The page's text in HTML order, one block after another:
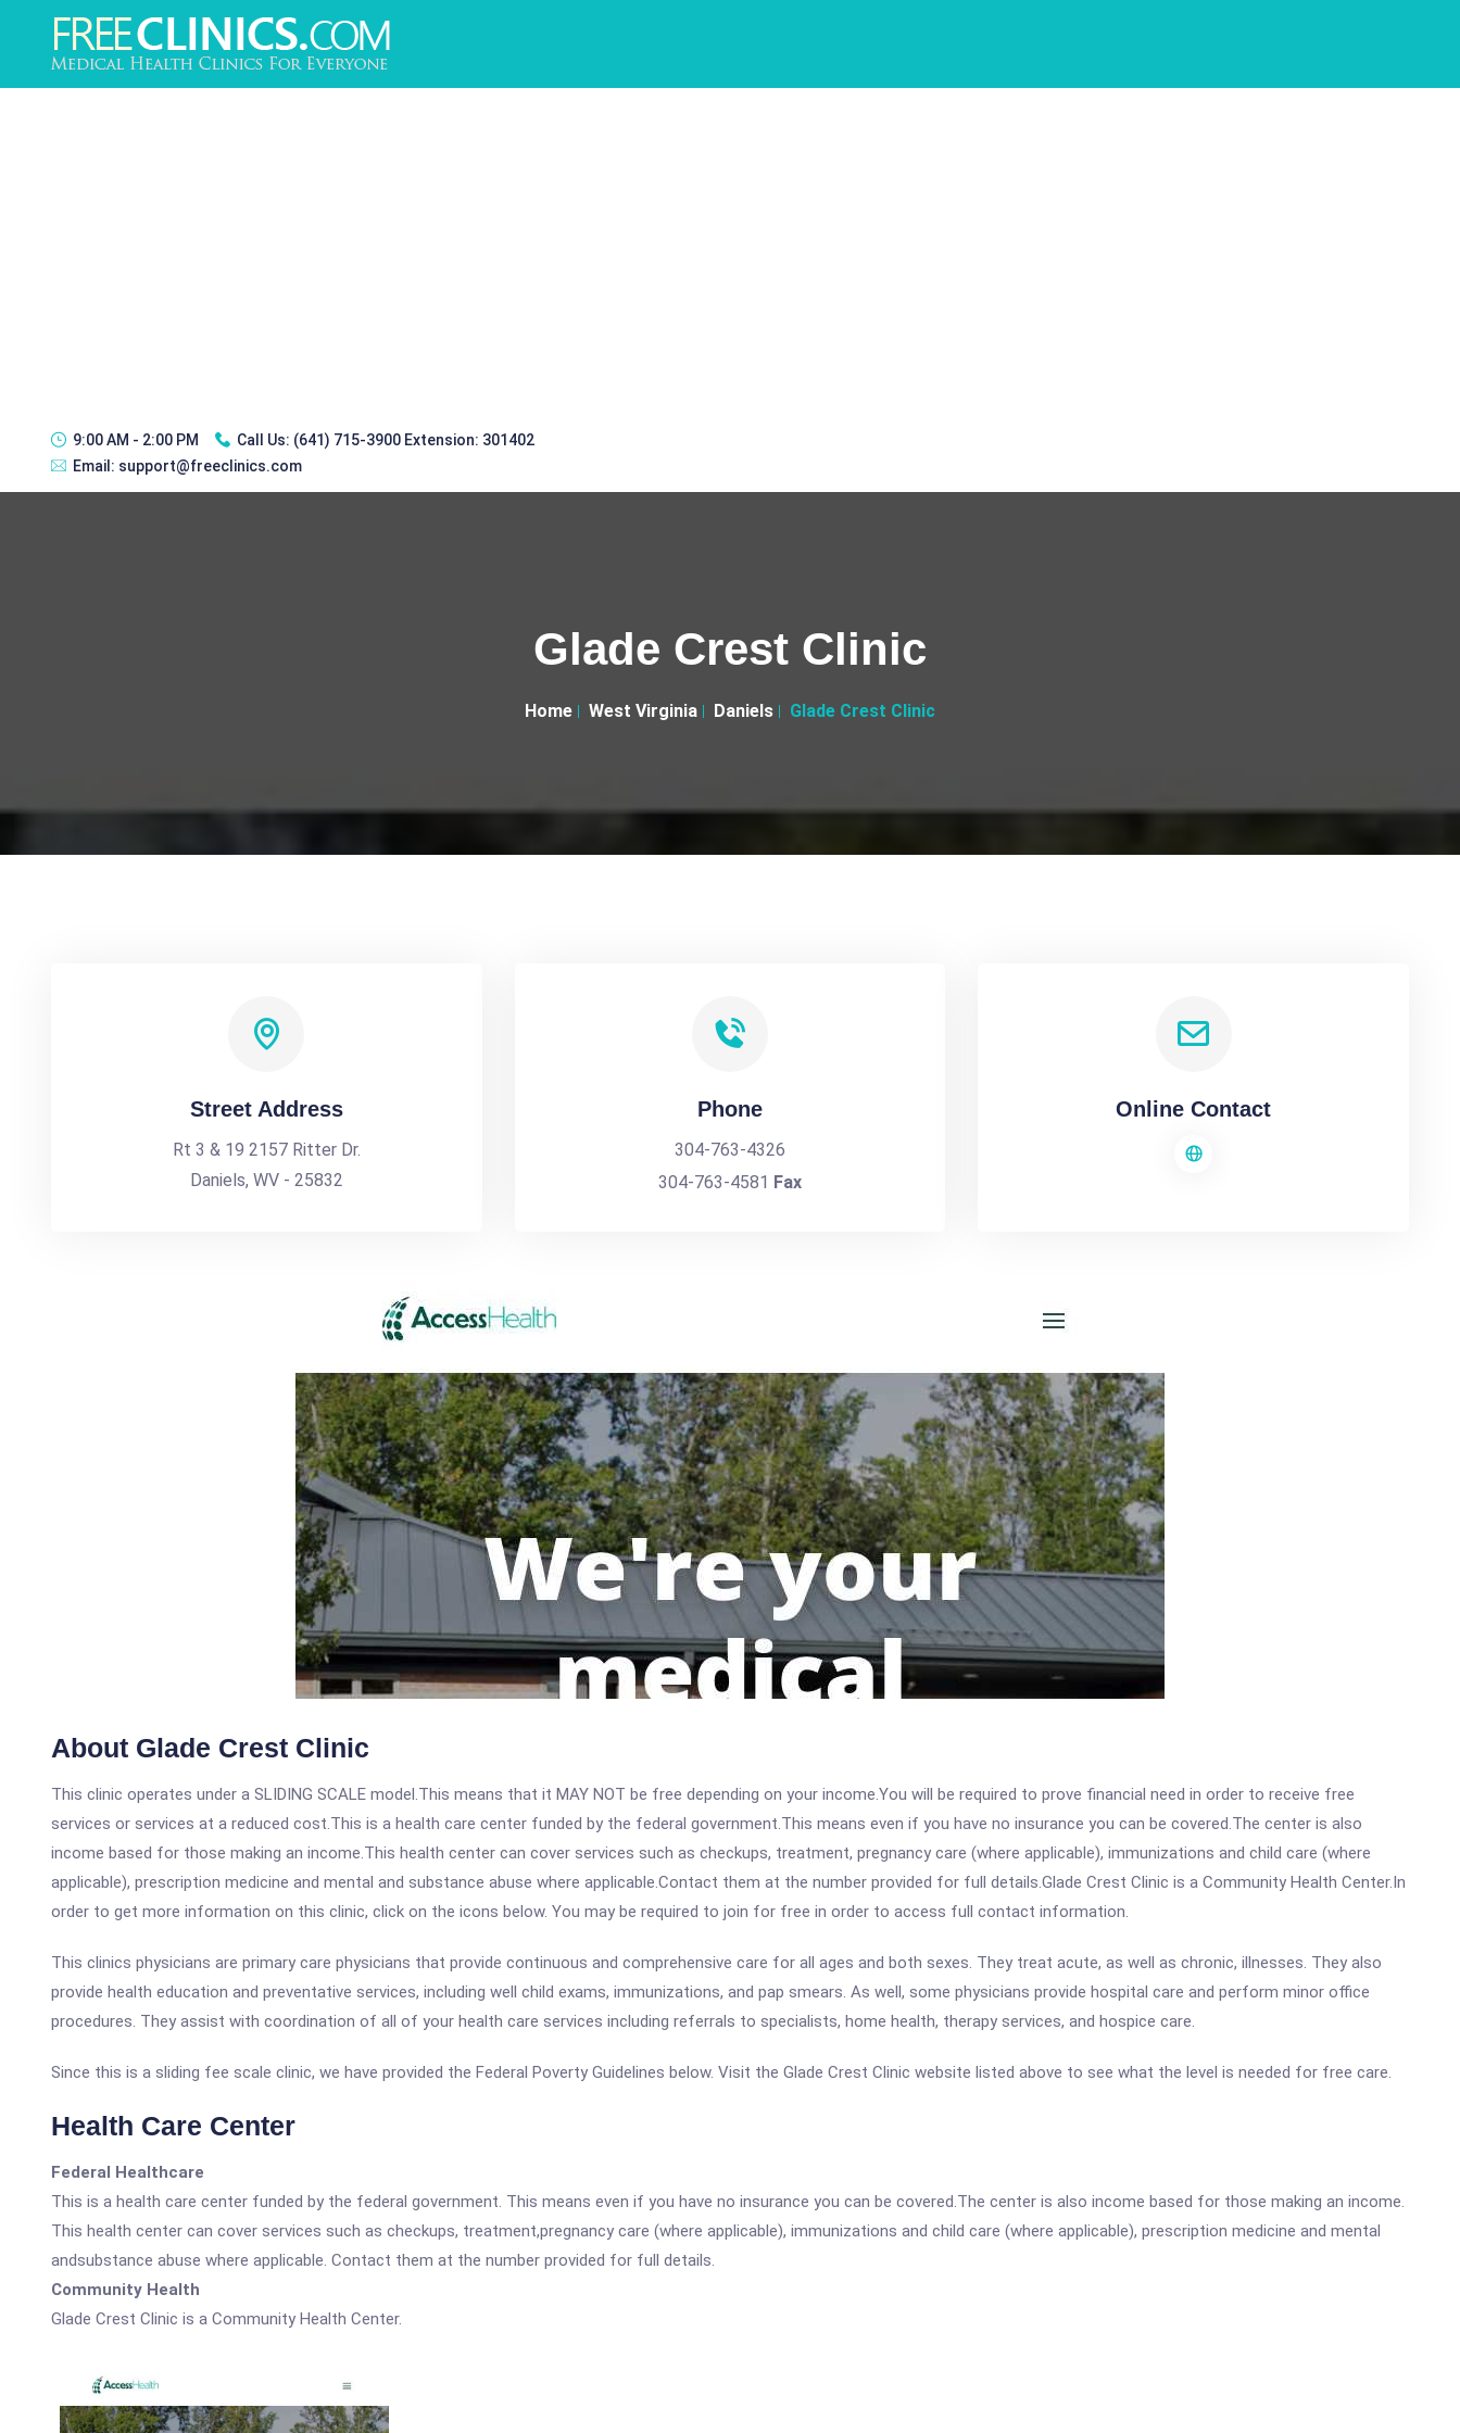
9:00 AM - 2:00 PM Call Us: (641) 715-3900 Extension: 301402
Email: support@freeclinics.com
Glade Crest Clinic
Home West Virginia Daniels Glade Crest Clinic
Street Address
Rt 3 & 19 2157 Ritter Dr.
Daniels, WV - 25832
Phone
304-763-4326
304-763-4581 Fax
Online Contact
About Glade Crest Clinic
This clinic operates under a SLIDING SCALE model.This means that it MAY NOT be free depending on your income.You will be required to prove financial need in order to receive free
services or services at a reduced cost.This is a health care center funded by the federal government.This means even if you have no insurance you can be covered.The center is also
income based for those making an income.This health center can cover services such as checkups, treatment, pregnancy care (where applicable), immunizations and child care (where
applicable), prescription medicine and mental and substance abuse where applicable.Contact them at the number provided for full details.Glade Crest Clinic is a Community Health Center.In
order to get more information on this clinic, click on the icons below. You may be required to join for free in order to access full contact information.
This clinics physicians are primary care physicians that provide continuous and comprehensive care for all ages and both sexes. They treat acute, as well as chronic, illnesses. They also
provide health education and preventative services, including well child exams, immunizations, and pap smears. As well, some physicians provide hospital care and perform minor office
procedures. They assist with coordination of all of your health care services including referrals to specialists, home health, therapy services, and hospice care.
Since this is a sliding fee scale clinic, we have provided the Federal Poverty Guidelines below. Visit the Glade Crest Clinic website listed above to see what the level is needed for free care.
Health Care Center
Federal Healthcare
This is a health care center funded by the federal government. This means even if you have no insurance you can be covered.The center is also income based for those making an income.
This health center can cover services such as checkups, treatment,pregnancy care (where applicable), immunizations and child care (where applicable), prescription medicine and mental
andsubstance abuse where applicable. Contact them at the number provided for full details.
Community Health
Glade Crest Clinic is a Community Health Center.